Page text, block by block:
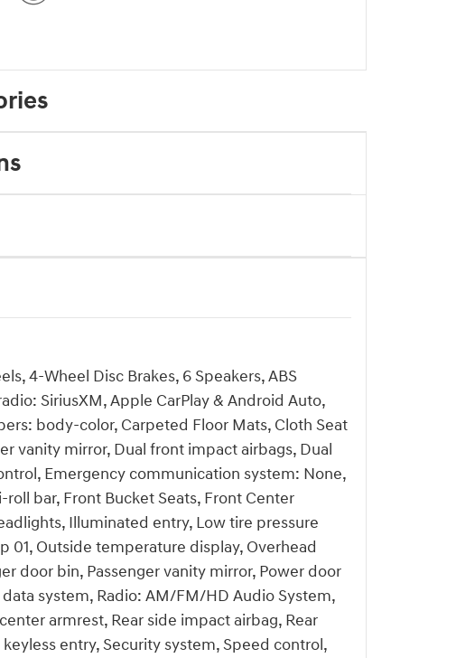
4-Wheel Disc Brakes, 6 Speakers, ABS
SiriusXM, Apple CarPlay & Android Auto,
body-color, Carpeted Floor Mats, Cloth Seat
vanity mirror, Dual front impact airbags, Dual
Emergency communication system: None,
bar, Front Bucket Seats, Front Center
Illuminated entry, Low tire pressure
01, Outside temperature display, Overhead
door bin, Passenger vanity mirror, Power door
system, Radio: AM/FM/HD Audio System,
armrest, Rear side impact airbag, Rear
entry, Security system, Speed control,